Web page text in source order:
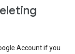
Account if you